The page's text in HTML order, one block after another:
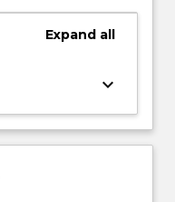
Expand all
keyboard_arrow_down